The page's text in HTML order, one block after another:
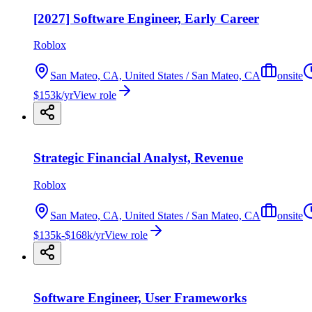
[2027] Software Engineer, Early Career
Roblox
San Mateo, CA, United States / San Mateo, CA onsite
$153k/yrView role
Strategic Financial Analyst, Revenue
Roblox
San Mateo, CA, United States / San Mateo, CA onsite
$135k-$168k/yrView role
Software Engineer, User Frameworks